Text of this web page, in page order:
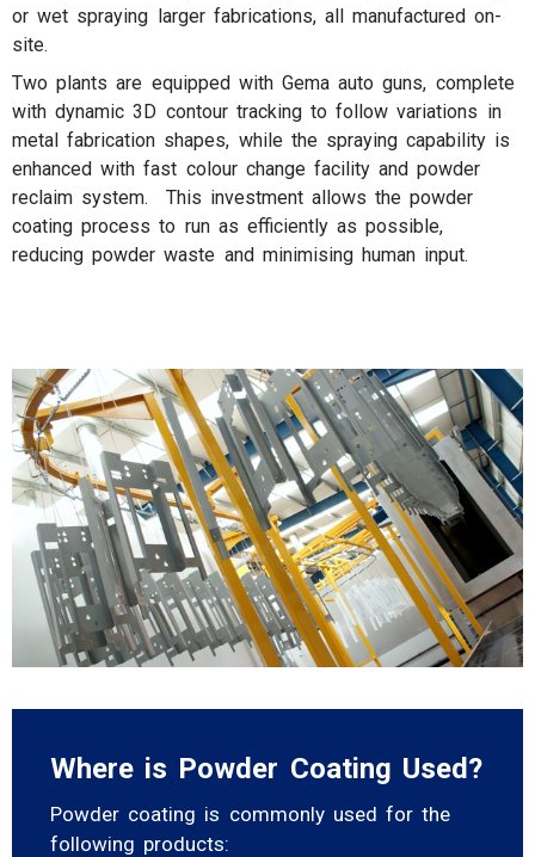
or wet spraying larger fabrications, all manufactured on-
site.
Two plants are equipped with Gema auto guns, complete
with dynamic 3D contour tracking to follow variations in
metal fabrication shapes, while the spraying capability is
enhanced with fast colour change facility and powder
reclaim system. This investment allows the powder
coating process to run as efficiently as possible,
reducing powder waste and minimising human input.
Where is Powder Coating Used?
Powder coating is commonly used for the
following products: